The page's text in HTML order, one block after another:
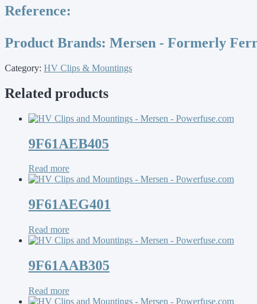
Reference:
Product Brands: Mersen - Formerly
Category: HV Clips & Mountings
Related products
9F61AEB405
Read more
9F61AEG401
Read more
9F61AAB305
Read more